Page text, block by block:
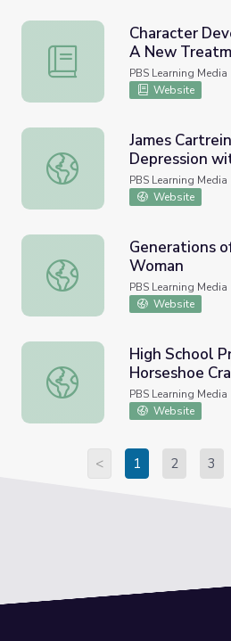
Character Development:
Character
A New
PBS Learning Media
Website
James Cartreine on Treating
James
Depression
Station |
PBS Learning Media
Website
Generations of Healing |
Generations
Woman
PBS Learning Media
Website
High School Presentation for
High School
Horseshoe
Films
PBS Learning Media
Website
< 1 2 3